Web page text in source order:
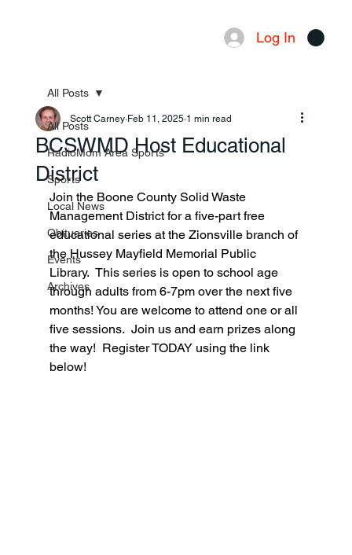
Log In
All Posts
RadioMom Area Sports
Sports
Local News
Obituaries
Events
Archives
All Posts
BCSWMD Host Educational
District
Scott Carney Feb 11, 2025 1 min read
Join the Boone County Solid Waste
Management District for a five-part free
educational series at the Zionsville branch of
the Hussey Mayfield Memorial Public
Library.  This series is open to school age
through adults from 6-7pm over the next five
months! You are welcome to attend one or all
five sessions.  Join us and earn prizes along
the way!  Register TODAY using the link
below!